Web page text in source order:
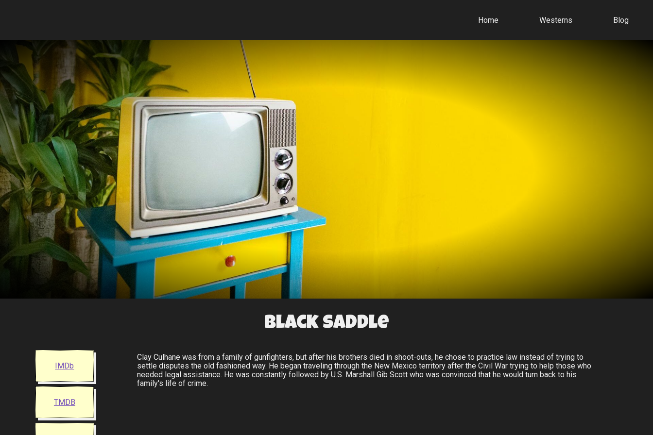
Home Westerns Blog
Black Saddle
IMDb
TMDB
Clay Culhane was from a family of gunfighters, but after his brothers died in shoot-outs, he chose to practice law instead of trying to
settle disputes the old fashioned way. He began traveling through the New Mexico territory after the Civil War trying to help those who
needed legal assistance. He was constantly followed by U.S. Marshall Gib Scott who was convinced that he would turn back to his
family's life of crime.